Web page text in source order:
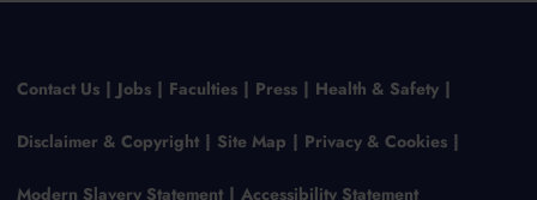
Contact Us Jobs Faculties Press Health & Safety
Disclaimer & Copyright Site Map Privacy & Cookies
Modern Slavery Statement Accessibility Statement